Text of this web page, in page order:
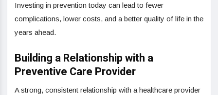
Investing in prevention today can lead to fewer
complications, lower costs, and a better quality of life in the
years ahead.
Building a Relationship with a
Preventive Care Provider
A strong, consistent relationship with a healthcare provider